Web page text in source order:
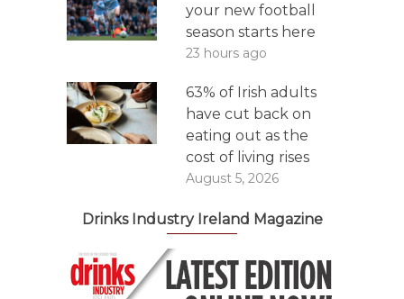
your new football
season starts here
23 hours ago
63% of Irish adults
have cut back on
eating out as the
cost of living rises
August 5, 2026
Drinks Industry Ireland Magazine